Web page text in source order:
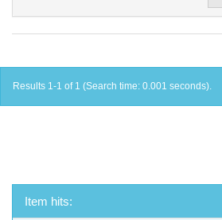
Results 1-1 of 1 (Search time: 0.001 seconds).
Item hits: